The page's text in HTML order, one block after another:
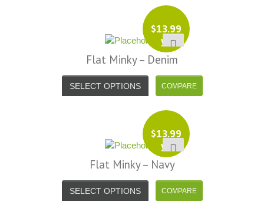
$13.99
yd
Flat Minky – Denim
SELECT OPTIONS
$13.99
yd
Flat Minky – Navy
SELECT OPTIONS